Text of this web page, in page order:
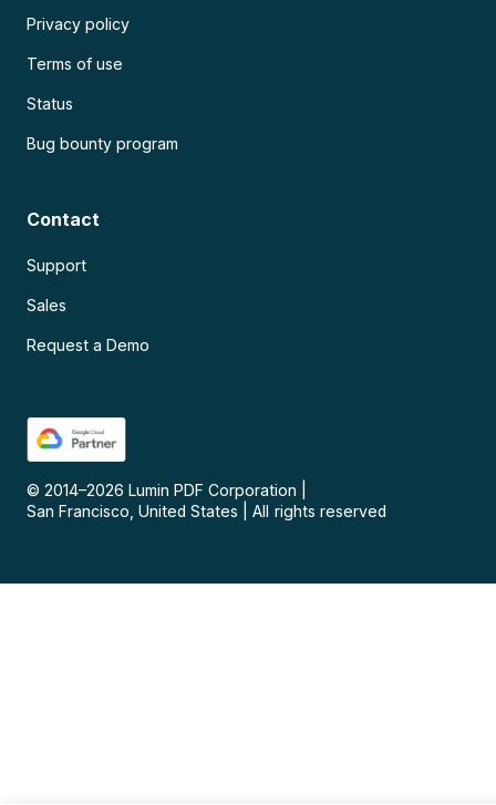
Privacy policy
Terms of use
Status
Bug bounty program
Contact
Support
Sales
Request a Demo
© 2014–2026 Lumin PDF Corporation
San Francisco, United States
All rights reserved